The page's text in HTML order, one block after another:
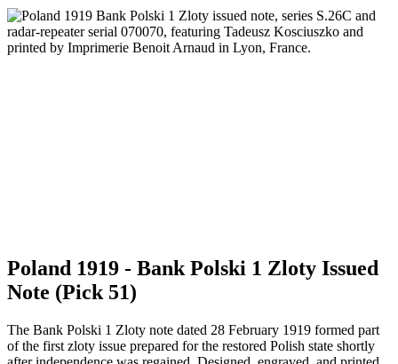
Poland 1919 - Bank Polski 1 Zloty Issued
Note (Pick 51)
The Bank Polski 1 Zloty note dated 28 February 1919 formed part
of the first zloty issue prepared for the restored Polish state shortly